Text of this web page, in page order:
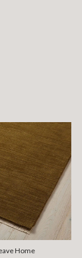
Home